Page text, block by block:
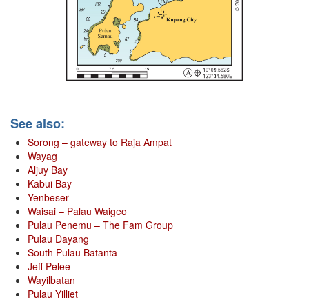
See also:
Sorong – gateway to Raja Ampat
Wayag
Aljuy Bay
Kabui Bay
Yenbeser
Waisai – Palau Waigeo
Pulau Penemu – The Fam Group
Pulau Dayang
South Pulau Batanta
Jeff Pelee
Wayilbatan
Pulau Yilliet